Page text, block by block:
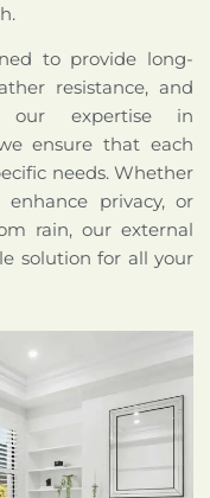
to provide long-
resistance, and
our expertise in
ensure that each
needs. Whether
privacy, or
rain, our external
solution for all your